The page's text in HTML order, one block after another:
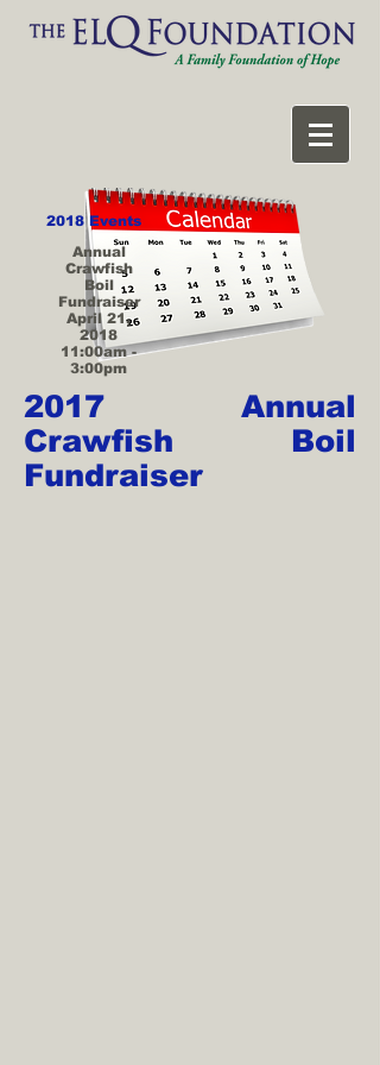
2018 Events
Annual
Crawfish
Boil
Fundraiser
April 21,
2018
11:00am -
3:00pm
2017 Annual
Crawfish Boil
Fundraiser
>